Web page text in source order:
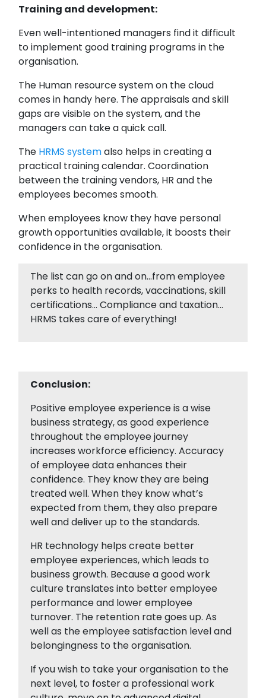
Training and development:
Even well-intentioned managers find it difficult
to implement good training programs in the
organisation.
The Human resource system on the cloud
comes in handy here. The appraisals and skill
gaps are visible on the system, and the
managers can take a quick call.
The HRMS systemalso helps in creating a
practical training calendar. Coordination
between the training vendors, HR and the
employees becomes smooth.
When employees know they have personal
growth opportunities available, it boosts their
confidence in the organisation.
The list can go on and on…from employee
perks to health records, vaccinations, skill
certifications… Compliance and taxation…
HRMS takes care of everything!
Conclusion:
Positive employee experience is a wise
business strategy, as good experience
throughout the employee journey
increases workforce efficiency. Accuracy
of employee data enhances their
confidence. They know they are being
treated well. When they know what’s
expected from them, they also prepare
well and deliver up to the standards.
HR technology helps create better
employee experiences, which leads to
business growth. Because a good work
culture translates into better employee
performance and lower employee
turnover. The retention rate goes up. As
well as the employee satisfaction level and
belongingness to the organisation.
If you wish to take your organisation to the
next level, to foster a professional work